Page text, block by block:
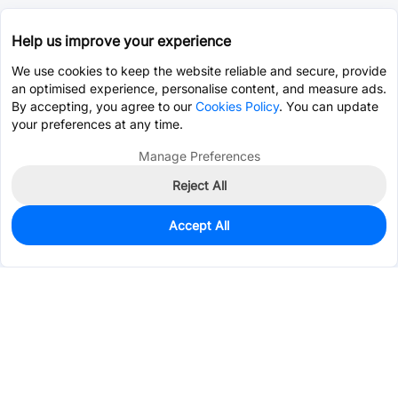
100
$0.2419
Help us improve your experience
We use cookies to keep the website reliable and secure, provide
an optimised experience, personalise content, and measure ads.
By accepting, you agree to our Cookies Policy. You can update
your preferences at any time.
Manage Preferences
Reject All
Accept All